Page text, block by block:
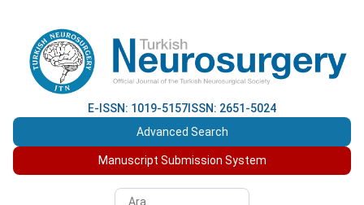
E-ISSN: 1019-5157 ISSN: 2651-5024
Advanced Search
Manuscript Submission System